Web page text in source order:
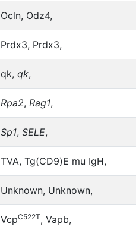
Ocln, Odz4,
Prdx3, Prdx3,
qk, qk,
Rpa2, Rag1,
Sp1, SELE,
TVA, Tg(CD9)E mu IgH,
Unknown, Unknown,
VcpC522T, Vapb,